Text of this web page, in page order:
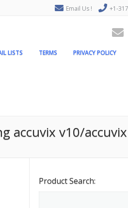
Email Us ! +1-
LISTS TERMS PRIVACY POLICY
accuvix v10/
Product Search: